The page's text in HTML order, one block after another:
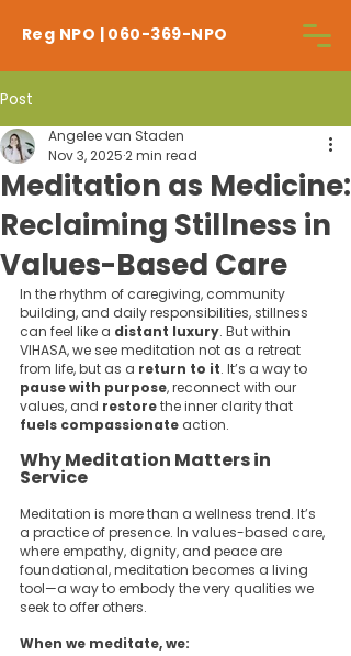
Reg NPO | 060-369-NPO
Post
Meditation as Medicine:
Reclaiming Stillness in
Values-Based Care
Angelee van Staden
Nov 3, 20252 min read
In the rhythm of caregiving, community
building, and daily responsibilities, stillness
can feel like a distant luxury. But within
VIHASA, we see meditation not as a retreat
from life, but as a return to it. It’s a way to
pause with purpose, reconnect with our
values, and restore the inner clarity that
fuels compassionate action.
Why Meditation Matters in
Service
Meditation is more than a wellness trend. It’s
a practice of presence. In values-based care,
where empathy, dignity, and peace are
foundational, meditation becomes a living
tool—a way to embody the very qualities we
seek to offer others.
When we meditate, we: